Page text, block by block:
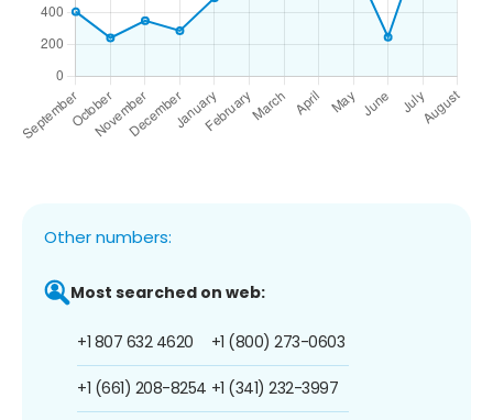
Other numbers:
Most searched on web:
+1 807 632 4620
+1 (661) 208-8254
+1 (800) 273-0603
+1 (341) 232-3997